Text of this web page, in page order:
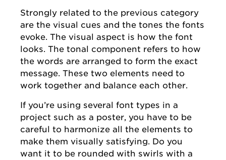
Strongly related to the previous category
are the visual cues and the tones the fonts
evoke. The visual aspect is how the font
looks. The tonal component refers to how
the words are arranged to form the exact
message. These two elements need to
work together and balance each other.
If you’re using several font types in a
project such as a poster, you have to be
careful to harmonize all the elements to
make them visually satisfying. Do you
want it to be rounded with swirls with a